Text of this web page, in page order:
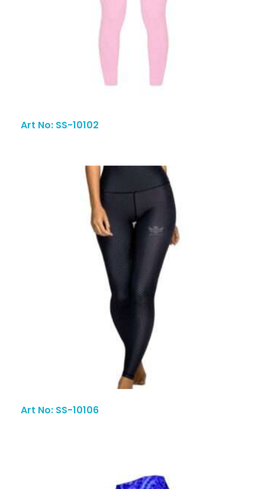
Art No: SS-10102
Art No: SS-10106